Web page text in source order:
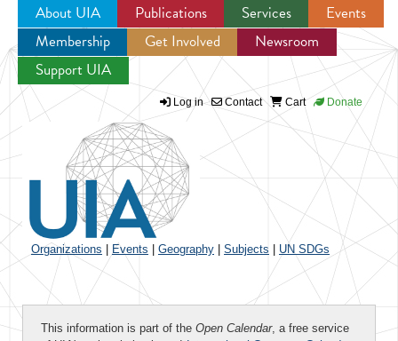
Jump to navigation
About UIA Publications Services
Events
Membership
Get Involved
Newsroom
Support UIA
Log in Contact Cart Donate
Organizations Events Geography Subjects UN SDGs
This information is part of the Open Calendar, a free service